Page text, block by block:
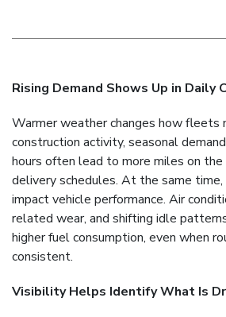
Rising Demand Shows Up in Daily
Warmer weather changes how fleets
construction activity, seasonal
hours often lead to more miles on
delivery schedules. At the same
impact vehicle performance. Air
related wear, and shifting idle
higher fuel consumption, even when
consistent.
Visibility Helps Identify What Is